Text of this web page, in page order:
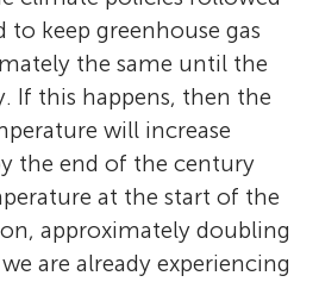
Glen P. Peters
Malte Meinshausen
Jude
Age: 15
The Amazing Six
Age: 14–16
to keep greenhouse gas
the same until the
If this happens, then the
will increase
the end of the century
at the start of the
approximately doubling
are already experiencing